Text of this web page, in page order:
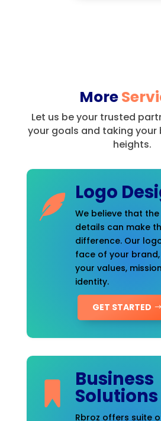
More
Let us be your trusted
your goals and taking your
heights.
Logo
We believe that
details can make
difference. Our
face of your
your values,
identity.
GET STARTED
Business
Solutions
Rbroz offers suite